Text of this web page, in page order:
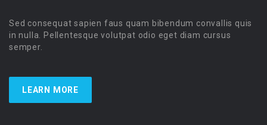
Sed consequat sapien faus quam bibendum convallis quis
in nulla. Pellentesque volutpat odio eget diam cursus
semper.
LEARN MORE